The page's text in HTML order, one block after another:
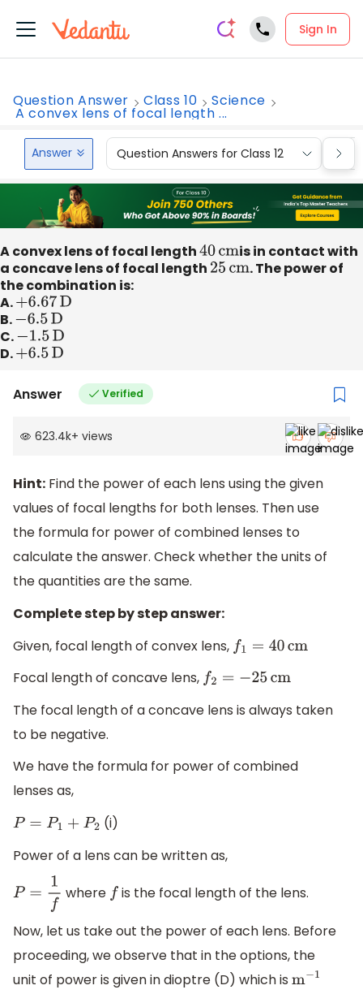
Sign In
Question Answer Class 10 Science
A convex lens of focal length ...
Answer Question Answers for Class 12
A convex lens of focal length40cmis in contact with
a concave lens of focal length 25 cm. The power of
the combination is:
A. +6.67D
B. −6.5D
C. −1.5D
D. +6.5D
Answer Verified
623.4k+ views
Hint: Find the power of each lens using the given
values of focal lengths for both lenses. Then use
the formula for power of combined lenses to
calculate the answer. Check whether the units of
the quantities are the same.
Complete step by step answer:
Given, focal length of convex lens,
f =40cm
Focal length of concave lens,
f 2= −25cm
The focal length of a concave lens is always taken
to be negative.
We have the formula for power of combined
lenses as,
P=P1+P2
(i)
Power of a lens can be written as,
P= f where fis the focal length of the lens.
Now, let us take out the power of each lens. Before
proceeding, we observe that in the options, the
unit of power is given in dioptre (D) which is m 1